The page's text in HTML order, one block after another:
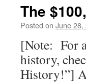
The
Posted on June 28,
[Note: For
history,
History!”]